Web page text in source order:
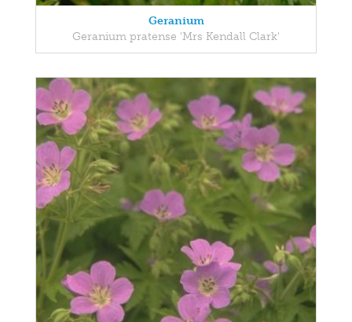
Geranium
Geranium pratense 'Mrs Kendall Clark'